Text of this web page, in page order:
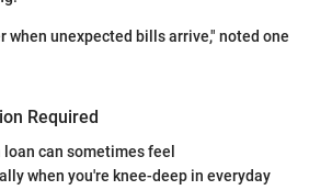
when unexpected bills arrive," noted one
Required
can sometimes feel
when you're knee-deep in everyday